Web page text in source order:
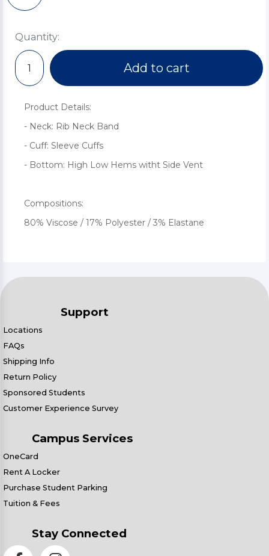
Quantity:
Add to cart
Product Details:
- Neck: Rib Neck Band
- Cuff: Sleeve Cuffs
- Bottom: High Low Hems witht Side Vent
Compositions:
80% Viscose / 17% Polyester / 3% Elastane
Support
Locations
FAQs
Shipping Info
Return Policy
Sponsored Students
Customer Experience Survey
Campus Services
OneCard
Rent A Locker
Purchase Student Parking
Tuition & Fees
Stay Connected